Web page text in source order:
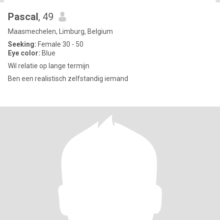
Pascal, 49
Maasmechelen, Limburg, Belgium
Seeking: Female 30 - 50
Eye color: Blue
Wil relatie op lange termijn
Ben een realistisch zelfstandig iemand